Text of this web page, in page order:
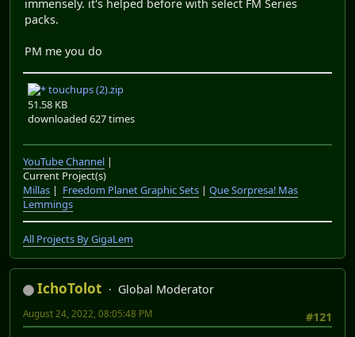
immensely. it's helped before with select FM Series
packs.
PM me you do
touchups (2).zip
51.58 KB
downloaded 627 times
YouTube Channel |
Current Project(s)
Millas | Freedom Planet Graphic Sets | Que Sorpresa! Mas
Lemmings
All Projects By GigaLem
IchoTolot
Global Moderator
#121
August 24, 2022, 08:05:48 PM